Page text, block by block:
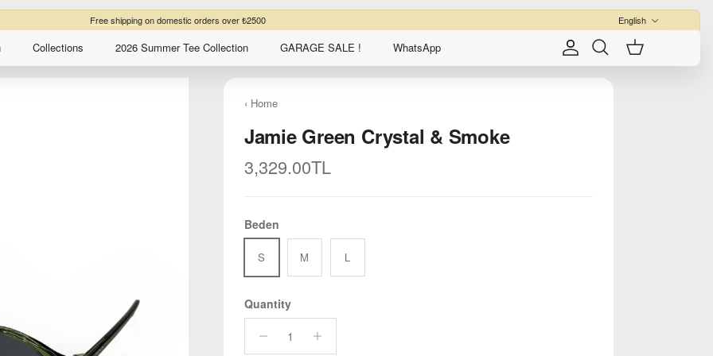
Buy three items get 10% extra discount
Language
English
Collections 2026 Summer Tee Collection GARAGE SALE ! WhatsApp Account Search Cart
‹ Home
Jamie Green Crystal & Smoke
Regular price
3,329.00TL
Beden
S M L
Quantity